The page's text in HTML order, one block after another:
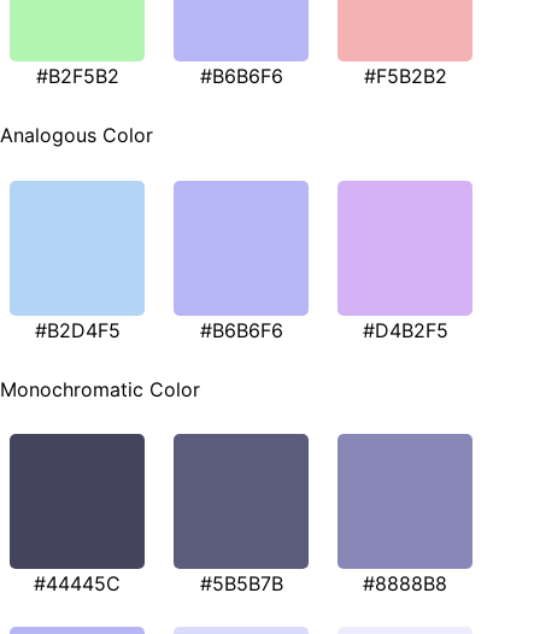
#B2F5B2 #B6B6F6 #F5B2B2
Analogous Color
#B2D4F5 #B6B6F6 #D4B2F5
Monochromatic Color
#44445C #5B5B7B #8888B8